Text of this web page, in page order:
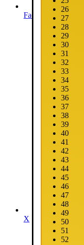
Facebook
X
26
27
28
29
30
31
32
33
34
35
36
37
38
39
40
41
42
43
44
45
46
47
48
49
50
51
52